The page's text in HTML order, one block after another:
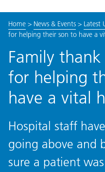
Home> News & Events> Latest
for helping their son to have a
Family
for helping
have a vital
Hospital staff
going above and
sure a patient